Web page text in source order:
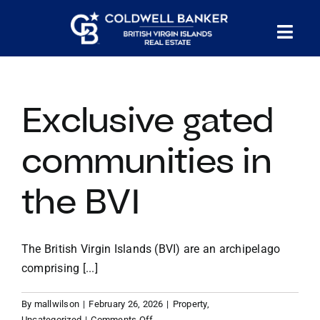
HOMES FOR SALE
CONFIDENTIAL COLLECTION
HOMES WITH DOCKS
LAND FOR SALE
LONG TERM RENTALS
Exclusive gated
communities in
the BVI
The British Virgin Islands (BVI) are an archipelago
comprising [...]
By mallwilson | February 26, 2026 | Property,